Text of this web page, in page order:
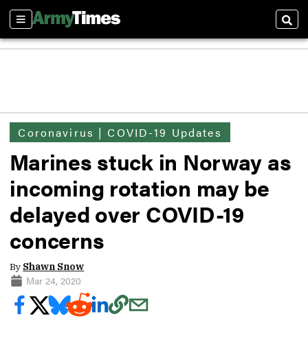
Sections
Coronavirus | COVID-19 Updates
Marines stuck in Norway as
incoming rotation may be
delayed over COVID-19
concerns
By Shawn Snow
Mar 24, 2020